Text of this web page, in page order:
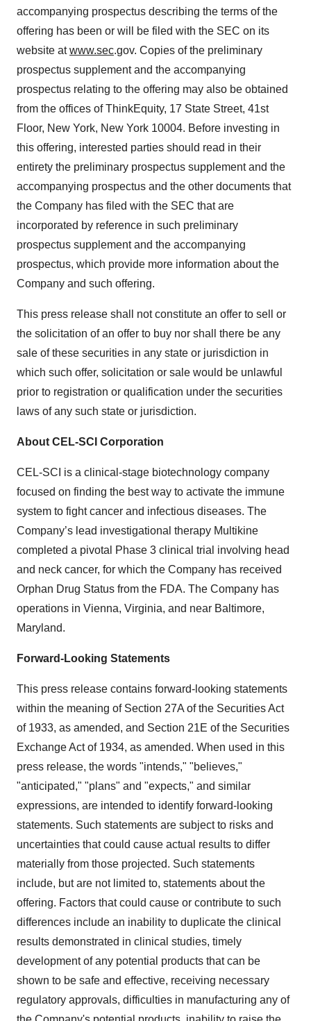
accompanying prospectus describing the terms of the
offering has been or will be filed with the SEC on its
website atwww.sec.gov. Copies of the preliminary
prospectus supplement and the accompanying
prospectus relating to the offering may also be obtained
from the offices of ThinkEquity, 17 State Street, 41st
Floor, New York, New York 10004. Before investing in
this offering, interested parties should read in their
entirety the preliminary prospectus supplement and the
accompanying prospectus and the other documents that
the Company has filed with the SEC that are
incorporated by reference in such preliminary
prospectus supplement and the accompanying
prospectus, which provide more information about the
Company and such offering.
This press release shall not constitute an offer to sell or
the solicitation of an offer to buy nor shall there be any
sale of these securities in any state or jurisdiction in
which such offer, solicitation or sale would be unlawful
prior to registration or qualification under the securities
laws of any such state or jurisdiction.
About CEL-SCI Corporation
CEL-SCI is a clinical-stage biotechnology company
focused on finding the best way to activate the immune
system to fight cancer and infectious diseases. The
Company’s lead investigational therapy Multikine
completed a pivotal Phase 3 clinical trial involving head
and neck cancer, for which the Company has received
Orphan Drug Status from the FDA. The Company has
operations in Vienna, Virginia, and near Baltimore,
Maryland.
Forward-Looking Statements
This press release contains forward-looking statements
within the meaning of Section 27A of the Securities Act
of 1933, as amended, and Section 21E of the Securities
Exchange Act of 1934, as amended. When used in this
press release, the words "intends," "believes,"
"anticipated," "plans" and "expects," and similar
expressions, are intended to identify forward-looking
statements. Such statements are subject to risks and
uncertainties that could cause actual results to differ
materially from those projected. Such statements
include, but are not limited to, statements about the
offering. Factors that could cause or contribute to such
differences include an inability to duplicate the clinical
results demonstrated in clinical studies, timely
development of any potential products that can be
shown to be safe and effective, receiving necessary
regulatory approvals, difficulties in manufacturing any of